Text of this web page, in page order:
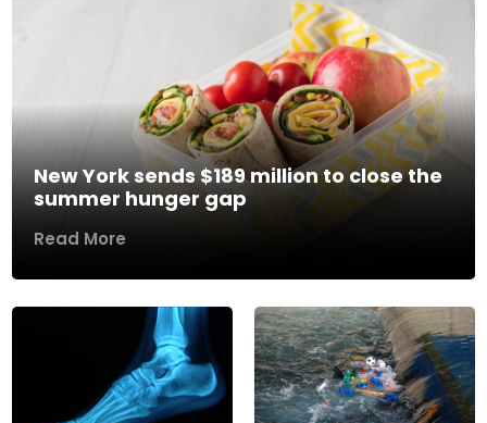
New York sends $189 million to close the
summer hunger gap
Read More